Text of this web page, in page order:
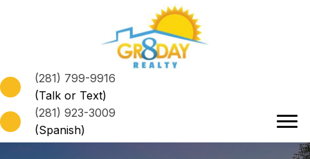
(281) 799-9916
(Talk or Text)
(281) 923-3009
(Spanish)